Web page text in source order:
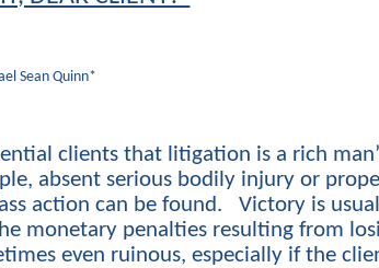
Sean Quinn*
clients that litigation is a rich
absent serious bodily injury or
action can be found. Victory is
monetary penalties resulting from
even ruinous, especially if the